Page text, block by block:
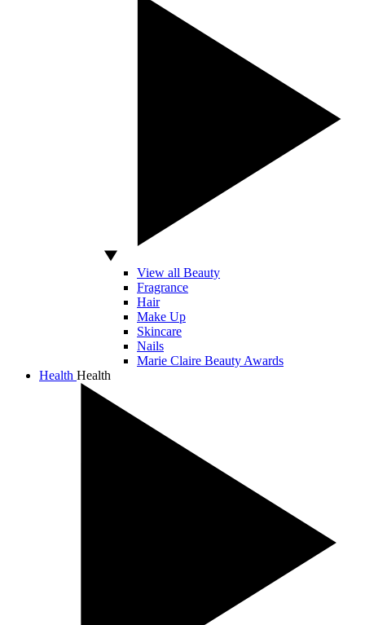
View all Beauty
Fragrance
Hair
Make Up
Skincare
Nails
Marie Claire Beauty Awards
Health Health